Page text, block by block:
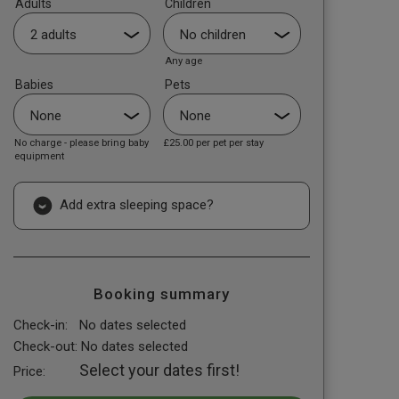
Adults Children
Any age
Babies
No charge - please bring baby
equipment
Pets
£25.00 per pet per stay
Add extra sleeping space?
Booking summary
Check-in:
No dates selected
Check-out: No dates selected
Price:
Select your dates first!